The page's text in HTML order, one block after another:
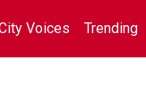
Voices Trending